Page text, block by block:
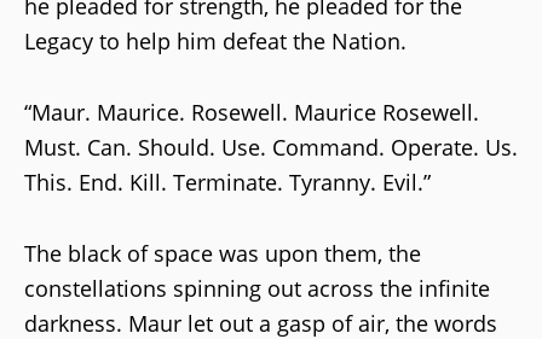
he pleaded for strength, he pleaded for the
Legacy to help him defeat the Nation.
“Maur. Maurice. Rosewell. Maurice Rosewell.
Must. Can. Should. Use. Command. Operate. Us.
This. End. Kill. Terminate. Tyranny. Evil.”
The black of space was upon them, the
constellations spinning out across the infinite
darkness. Maur let out a gasp of air, the words